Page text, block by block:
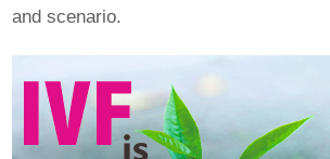
and scenario.